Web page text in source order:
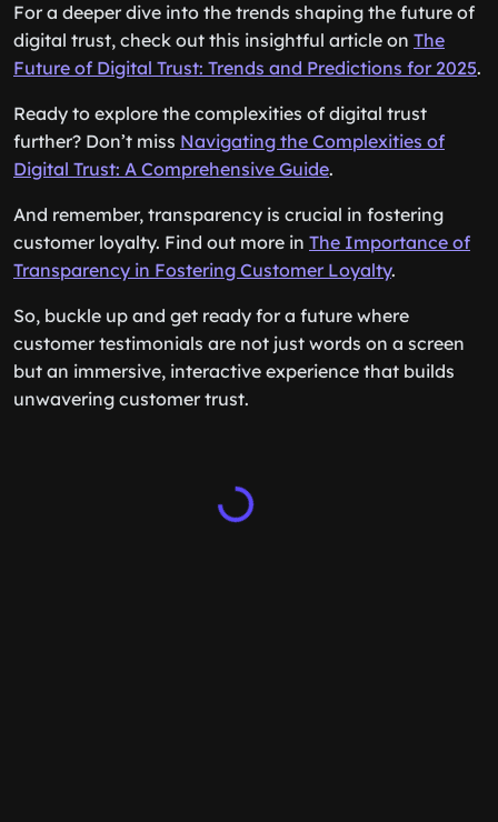
For a deeper dive into the trends shaping the future of
digital trust, check out this insightful article on The
Future of Digital Trust: Trends and Predictions for 2025.
Ready to explore the complexities of digital trust
further? Don’t miss Navigating the Complexities of
Digital Trust: A Comprehensive Guide.
And remember, transparency is crucial in fostering
customer loyalty. Find out more in The Importance of
Transparency in Fostering Customer Loyalty.
So, buckle up and get ready for a future where
customer testimonials are not just words on a screen
but an immersive, interactive experience that builds
unwavering customer trust.